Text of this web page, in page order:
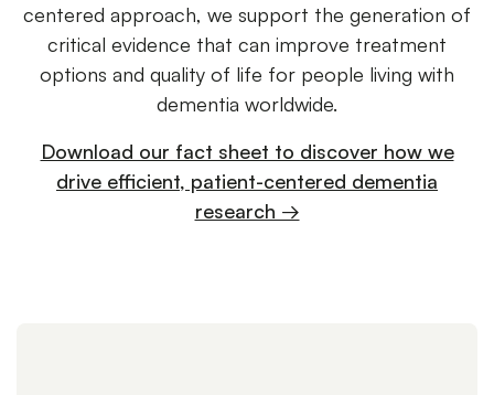
centered approach, we support the generation of
critical evidence that can improve treatment
options and quality of life for people living with
dementia worldwide.
Download our fact sheet to discover how we
drive efficient, patient-centered dementia
research →